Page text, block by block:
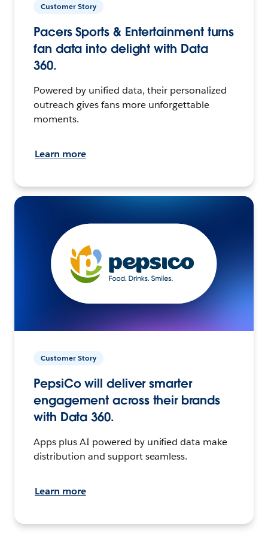
Customer Story
Pacers Sports & Entertainment turns
fan data into delight with Data
360.
Powered by unified data, their personalized
outreach gives fans more unforgettable
moments.
Learn more
Customer Story
PepsiCo will deliver smarter
engagement across their brands
with Data 360.
Apps plus AI powered by unified data make
distribution and support seamless.
Learn more